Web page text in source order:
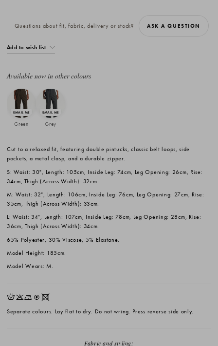
Questions about fit, fabric, delivery or stock? ASK A QUESTION
Add to wish list
Available now in other colours
Green Grey
Cut to a relaxed fit, featuring double pintucks, classic belt loops, side
pockets, a metal clasp, and a durable zipper.
S: Waist: 30", Length: 105cm, Inside Leg: 74cm, Leg Opening: 26cm, Rise:
34cm, Thigh (Across Width): 32cm.
M: Waist: 32", Length: 106cm, Inside Leg: 76cm, Leg Opening: 27cm, Rise:
35cm, Thigh (Across Width): 33cm.
L: Waist: 34", Length: 107cm, Inside Leg: 78cm, Leg Opening: 28cm, Rise:
36cm, Thigh (Across Width): 34cm.
65% Polyester, 30% Viscose, 5% Elastane.
Model Height: 185cm.
Model Wears: M.
HKNQX
Separate colours. Lay flat to dry. Do not wring. Press reverse side only.
Fabric and styling: